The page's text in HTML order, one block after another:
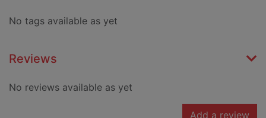
No tags available as yet
Reviews
No reviews available as yet
Add a review